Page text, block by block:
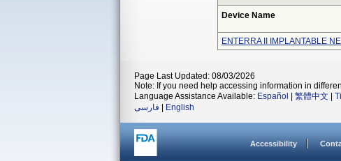
Device Name
ENTERRA II IMPLANTABLE
Page Last Updated: 08/03/2026
Note: If you need help accessing information in
Language Assistance Available: Español 繁體中文
فارسی
English
Accessibility